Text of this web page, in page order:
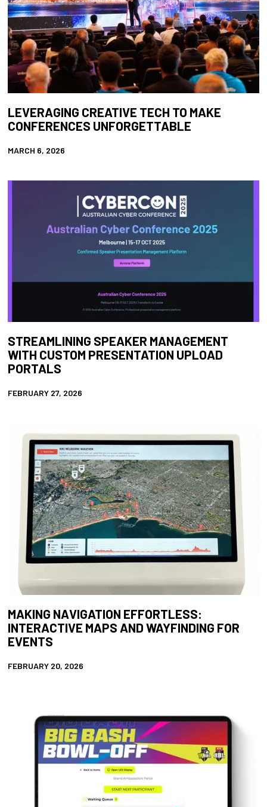
LEVERAGING CREATIVE TECH TO MAKE
CONFERENCES UNFORGETTABLE
MARCH 6, 2026
STREAMLINING SPEAKER MANAGEMENT
WITH CUSTOM PRESENTATION UPLOAD
PORTALS
FEBRUARY 27, 2026
MAKING NAVIGATION EFFORTLESS:
INTERACTIVE MAPS AND WAYFINDING FOR
EVENTS
FEBRUARY 20, 2026